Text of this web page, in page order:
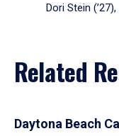
Dori Stein
Related
Daytona Beach